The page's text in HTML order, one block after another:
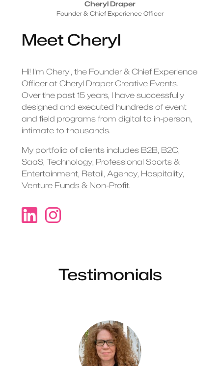
Cheryl Draper
Founder & Chief Experience Officer
Meet Cheryl
Hi! I'm Cheryl, the Founder & Chief Experience
Officer at Cheryl Draper Creative Events.
Over the past 15 years, I have successfully
designed and executed hundreds of event
and field programs from digital to in-person,
intimate to thousands.
My portfolio of clients includes B2B, B2C,
SaaS, Technology, Professional Sports &
Entertainment, Retail, Agency, Hospitality,
Venture Funds & Non-Profit.
Testimonials